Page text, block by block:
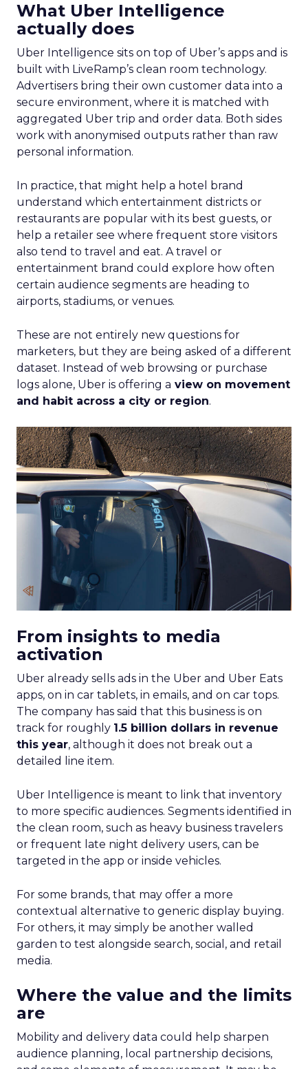
What Uber Intelligence
actually does
Uber Intelligence sits on top of Uber’s apps and is
built with LiveRamp’s clean room technology.
Advertisers bring their own customer data into a
secure environment, where it is matched with
aggregated Uber trip and order data. Both sides
work with anonymised outputs rather than raw
personal information.
In practice, that might help a hotel brand
understand which entertainment districts or
restaurants are popular with its best guests, or
help a retailer see where frequent store visitors
also tend to travel and eat. A travel or
entertainment brand could explore how often
certain audience segments are heading to
airports, stadiums, or venues.
These are not entirely new questions for
marketers, but they are being asked of a different
dataset. Instead of web browsing or purchase
logs alone, Uber is offering a view on movement
and habit across a city or region.
From insights to media
activation
Uber already sells ads in the Uber and Uber Eats
apps, on in car tablets, in emails, and on car tops.
The company has said that this business is on
track for roughly 1.5 billion dollars in revenue
this year, although it does not break out a
detailed line item.
Uber Intelligence is meant to link that inventory
to more specific audiences. Segments identified in
the clean room, such as heavy business travelers
or frequent late night delivery users, can be
targeted in the app or inside vehicles.
For some brands, that may offer a more
contextual alternative to generic display buying.
For others, it may simply be another walled
garden to test alongside search, social, and retail
media.
Where the value and the limits
are
Mobility and delivery data could help sharpen
audience planning, local partnership decisions,